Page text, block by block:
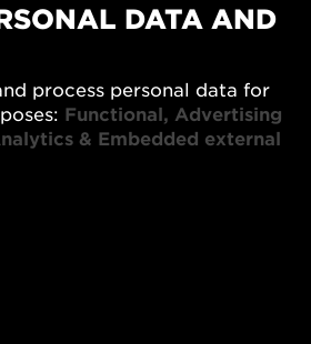
DATA AND
process personal data for
Functional, Advertising
& Embedded external